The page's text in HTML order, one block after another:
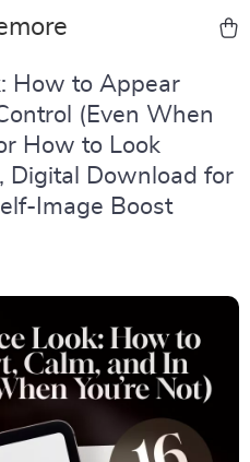
How to Appear
(Even When
How to Look
Digital Download for
Image Boost